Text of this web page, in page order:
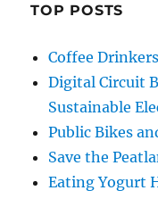
TOP POSTS
Coffee
Digital Circuit
Sustainable
Public Bikes
Save the
Eating Yogurt